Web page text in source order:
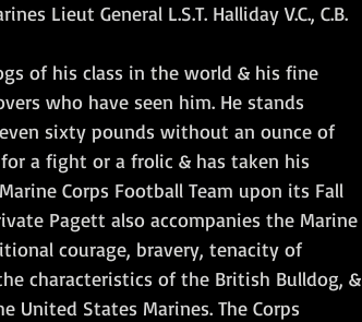
Lieut General L.S.T. Halliday V.C., C.B.
of his class in the world & his fine
who have seen him. He stands
sixty pounds without an ounce of
a fight or a frolic & has taken his
Corps Football Team upon its Fall
Pagett also accompanies the Marine
courage, bravery, tenacity of
characteristics of the British Bulldog, &
States Marines. The Corps